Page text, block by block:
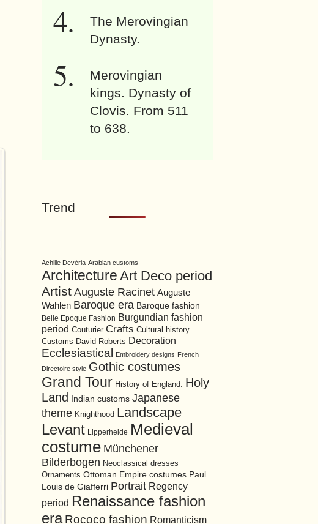
The Merovingian
Dynasty.
Merovingian
kings. Dynasty of
Clovis. From 511
to 638.
Trend
Achille Devéria Arabian customs
Architecture Art Deco period
Artist Auguste Racinet Auguste
Wahlen Baroque era Baroque fashion
Belle Epoque Fashion Burgundian fashion
period Couturier Crafts Cultural history
Customs David Roberts Decoration
Ecclesiastical Embroidery designs French
Directoire style Gothic costumes
Grand Tour History of England. Holy
Land
Indian customs Japanese
theme Knighthood Landscape
Levant Lipperheide Medieval
costume Münchener
Bilderbogen Neoclassical dresses
Ornaments Ottoman Empire costumes Paul
Louis de Giafferri Portrait Regency
period Renaissance fashion
era Rococo fashion Romanticism